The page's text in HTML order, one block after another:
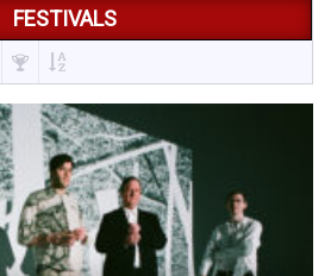
FESTIVALS